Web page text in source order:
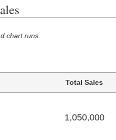
chart runs.
Total Sales
1,050,000